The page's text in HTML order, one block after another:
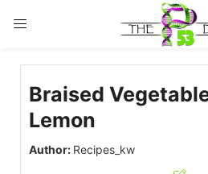
LOGIN
Enter your username and
Braised
Lemon
Author: Recipes_kw